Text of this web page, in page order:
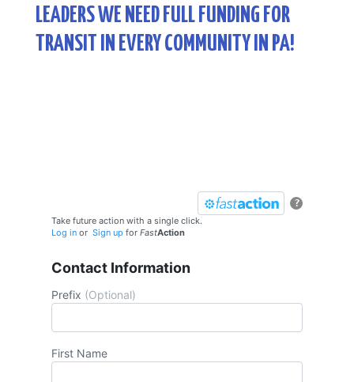
LEADERS WE NEED FULL FUNDING FOR
TRANSIT IN EVERY COMMUNITY IN PA!
?
Take future action with a single click.
Log inor Sign up for FastAction
Contact Information
Prefix (Optional)
First Name